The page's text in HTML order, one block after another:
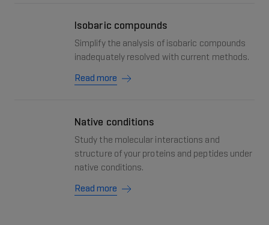
Isobaric compounds
Simplify the analysis of isobaric compounds
inadequately resolved with current methods.
Read more
Native conditions
Study the molecular interactions and
structure of your proteins and peptides under
native conditions.
Read more